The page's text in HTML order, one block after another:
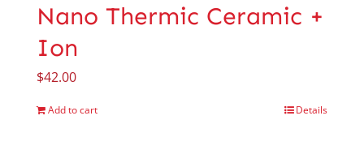
Nano Thermic Ceramic +
Ion
$42.00
Add to cart Details